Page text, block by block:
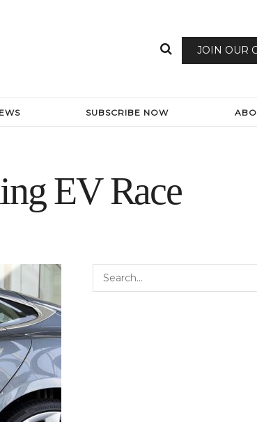
JOIN OUR
SUBSCRIBE NOW
EV Race